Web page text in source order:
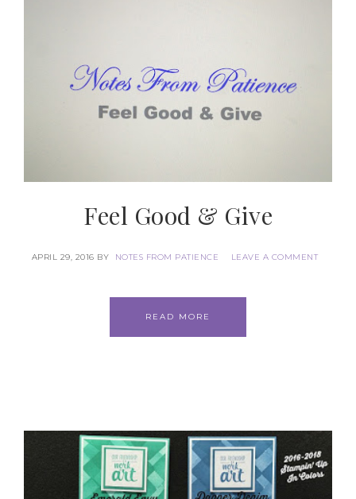
Feel Good & Give
APRIL 29, 2016 BY NOTES FROM PATIENCE LEAVE A COMMENT
READ MORE